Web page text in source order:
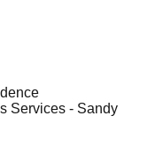
Services - Sandy